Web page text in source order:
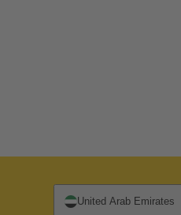
United Arab Emirates